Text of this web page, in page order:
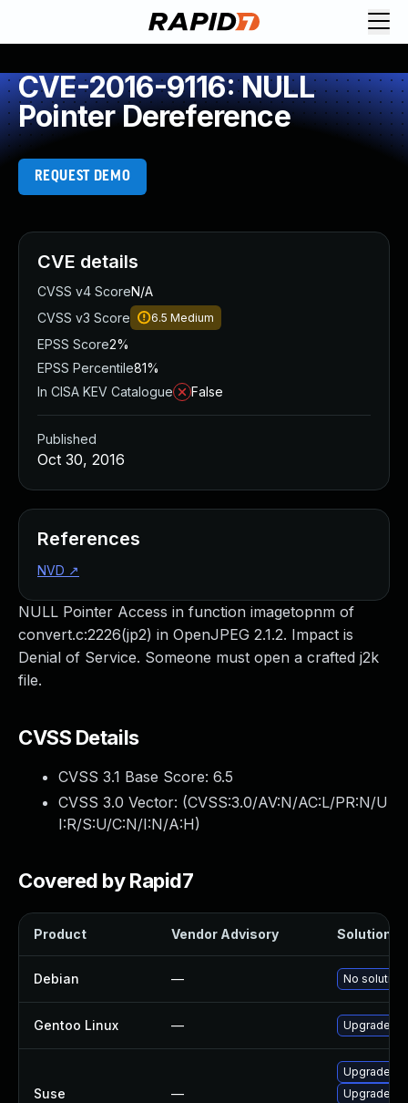
CVE-2016-9116: NULL
Pointer Dereference
REQUEST DEMO
NULL Pointer Access in function imagetopnm of
convert.c:2226(jp2) in OpenJPEG 2.1.2. Impact is
Denial of Service. Someone must open a crafted j2k
file.
CVSS Details
CVSS 3.1 Base Score: 6.5
CVSS 3.0 Vector: (CVSS:3.0/AV:N/AC:L/PR:N/U
I:R/S:U/C:N/I:N/A:H)
Covered by Rapid7
Product Vendor Advisory Solution
Debian — No solution
Gentoo Linux — Upgrade
Suse —
Upgrade
Upgrade
CVE details
CVSS v4 ScoreN/A
CVSS v3 Score
6.5 Medium
EPSS Score2%
EPSS Percentile81%
In CISA KEV Catalogue
False
Published
Oct 30, 2016
References
NVD ↗